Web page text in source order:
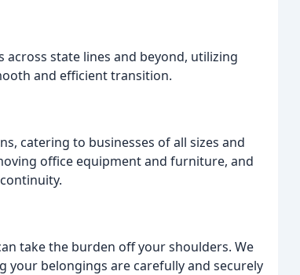
across state lines and beyond, utilizing
and efficient transition.
catering to businesses of all sizes and
office equipment and furniture, and
take the burden off your shoulders. We
your belongings are carefully and securely